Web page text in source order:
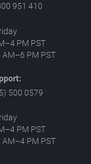
951 410
PM PST
AM–6 PM PST
500 0579
PM PST
AM–4 PM PST